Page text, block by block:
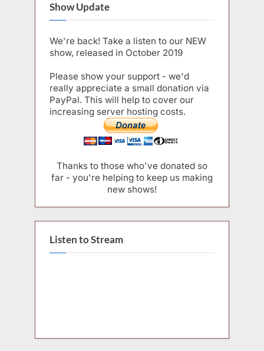
Show Update
We're back! Take a listen to our NEW
show, released in October 2019
Please show your support - we'd
really appreciate a small donation via
PayPal. This will help to cover our
increasing server hosting costs.
Thanks to those who've donated so
far - you're helping to keep us making
new shows!
Listen to Stream